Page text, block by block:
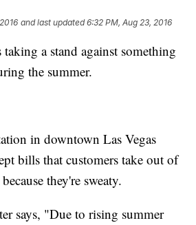
and last updated 6:32 PM, Aug 23, 2016
a stand against something
the summer.
in downtown Las Vegas
bills that customers take out of
they're sweaty.
says, "Due to rising summer